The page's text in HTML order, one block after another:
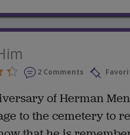
2 Comments
of Herman
to the cemetery to